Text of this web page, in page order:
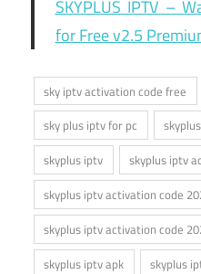
SKYPLUS IPTV –
for Free v2.5
sky iptv activation code free
sky plus iptv for pc
skyplus iptv
skyplus iptv
skyplus iptv activation code
skyplus iptv activation code
skyplus iptv apk
skyplus